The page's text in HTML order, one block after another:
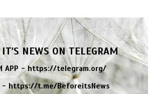
IT'S NEWS ON TELEGRAM
APP -https://telegram.org/
-https://t.me/BeforeitsNews